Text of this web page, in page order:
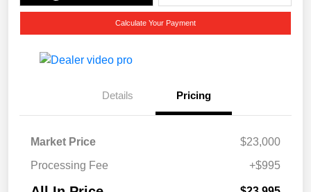
Calculate Your Payment
Details Pricing
Market Price
$23,000
Processing Fee
+$995